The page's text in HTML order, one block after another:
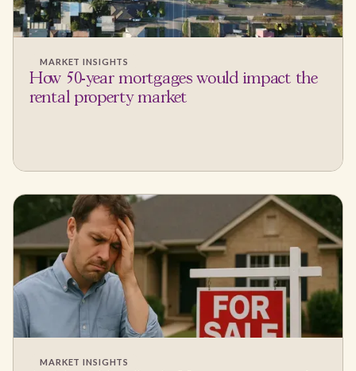
MARKET INSIGHTS
How 50-year mortgages would impact the
rental property market
MARKET INSIGHTS